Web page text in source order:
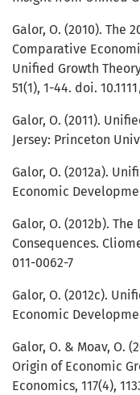
Galor, O. (2010). The
Comparative
Unified Growth
51(1), 1-44. doi.
Galor, O. (2011).
Jersey: Princeton
Galor, O. (2012a).
Economic
Galor, O. (2012b).
Consequences.
011-0062-7
Galor, O. (2012c).
Economic
Galor, O. & Moav, O.
Origin of Economic
Economics, 117(4),